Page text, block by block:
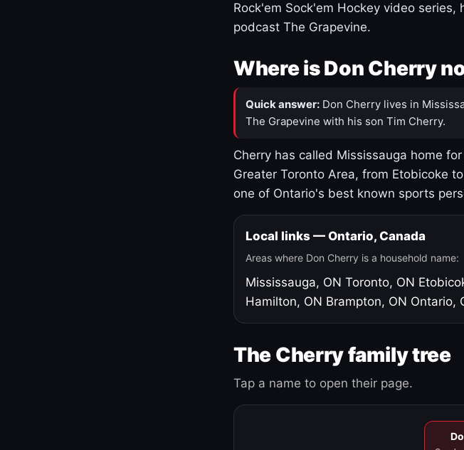
Rock'em Sock'em Hockey video
podcast The Grapevine.
Where is Don Cherry
Quick answer: Don Cherry lives in
The Grapevine with his son Tim Cherry.
Cherry has called Mississauga home
Greater Toronto Area, from Etobicoke
one of Ontario's best known sports
Local links — Ontario, Canada
Areas where Don Cherry is a household name:
Mississauga, ON Toronto, ON
Hamilton, ON Brampton, ON Ontario,
The Cherry family tree
Tap a name to open their page.